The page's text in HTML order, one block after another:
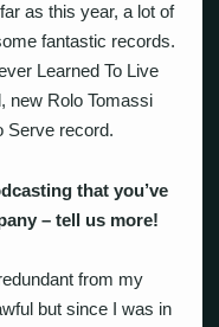
as this year, a lot of
fantastic records.
Learned To Live
new Rolo Tomassi
Serve record.
that you’ve
– tell us more!
from my
but since I was in